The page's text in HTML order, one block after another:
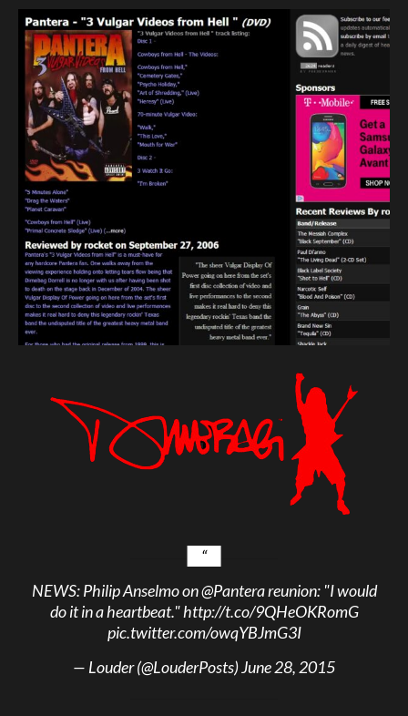
NEWS: Philip Anselmo on@Panterareunion: "I would
do it in a heartbeat."http://t.co/9QHeOKRomG
pic.twitter.com/owqYBJmG3I
— Louder (@LouderPosts)June 28, 2015